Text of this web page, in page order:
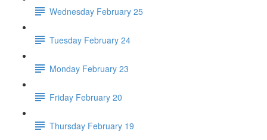
Wednesday February 25
Tuesday February 24
Monday February 23
Friday February 20
Thursday February 19